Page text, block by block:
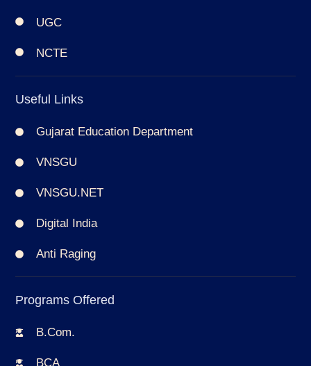
UGC
NCTE
Useful Links
Gujarat Education Department
VNSGU
VNSGU.NET
Digital India
Anti Raging
Programs Offered
B.Com.
BCA